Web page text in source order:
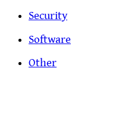
Security
Software
Other